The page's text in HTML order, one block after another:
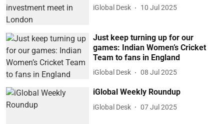
iGlobal Desk 10 Jul 2025
Just keep turning up for our
games: Indian Women’s Cricket
Team to fans in England
iGlobal Desk 08 Jul 2025
iGlobal Weekly Roundup
iGlobal Desk 07 Jul 2025